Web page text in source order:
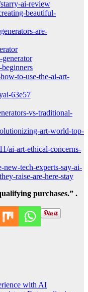
ai-review
beautiful-
are-
to-use-the-ai-art-
63e57
vs-traditional-
art-world-top-
ai-art-ethical-concerns-
tech-experts-say-ai-
raise-are-here-stay
purchases.” .
with AI